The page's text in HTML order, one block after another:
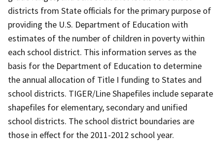
districts from State officials for the primary purpose of
providing the U.S. Department of Education with
estimates of the number of children in poverty within
each school district. This information serves as the
basis for the Department of Education to determine
the annual allocation of Title I funding to States and
school districts. TIGER/Line Shapefiles include separate
shapefiles for elementary, secondary and unified
school districts. The school district boundaries are
those in effect for the 2011-2012 school year.